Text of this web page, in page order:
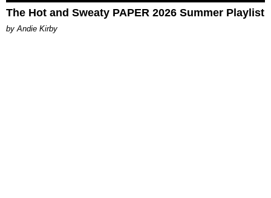
The Hot and Sweaty PAPER 2026 Summer Playlist
by Andie Kirby